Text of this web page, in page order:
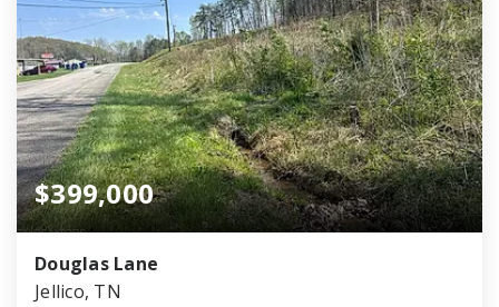
$399,000
Douglas Lane
Jellico, TN